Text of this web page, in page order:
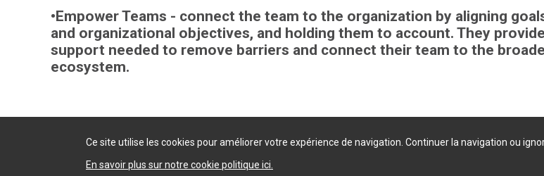
•Empower Teams - connect the team to the organization by aligning
and organizational objectives, and holding them to account. They
support needed to remove barriers and connect their team to the
ecosystem.
Ce site utilise les cookies pour améliorer votre expérience de navigation. Continuer la navigation ou
En savoir plus sur notre cookie politique ici.